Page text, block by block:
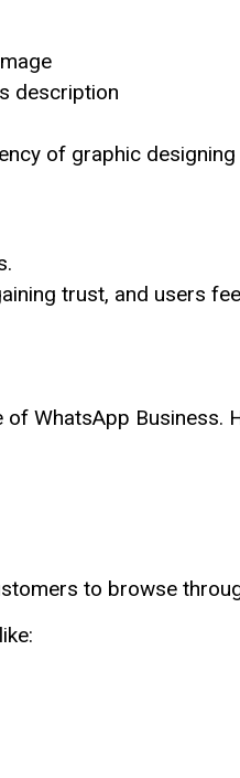
description
of graphic
trust, and users
WhatsApp Business.
to browse